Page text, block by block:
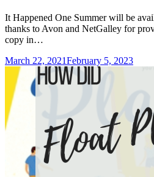
It Happened One Summer will be
thanks to Avon and NetGalley for
copy in…
March 22, 2021February 5, 2023